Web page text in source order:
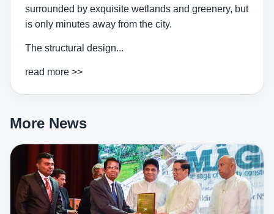
surrounded by exquisite wetlands and greenery, but
is only minutes away from the city.
The structural design...
read more >>
More News